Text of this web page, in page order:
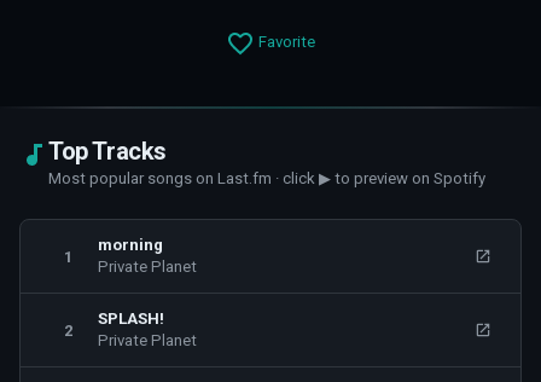
Favorite
Top Tracks
Most popular songs on Last.fm · click ▶ to preview on Spotify
1
morning
Private Planet
2
SPLASH!
Private Planet